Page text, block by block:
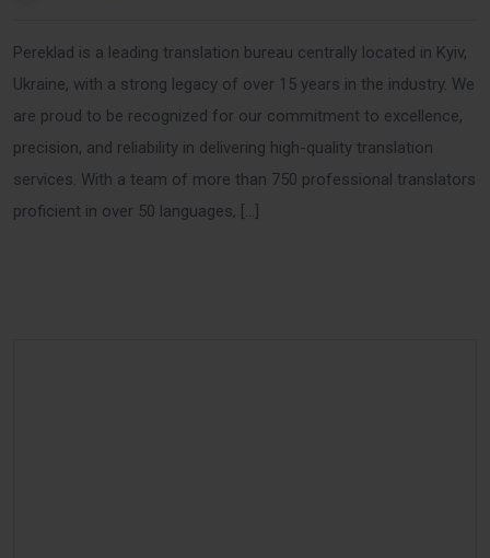
Pereklad is a leading translation bureau centrally located in Kyiv,
Ukraine, with a strong legacy of over 15 years in the industry. We
are proud to be recognized for our commitment to excellence,
precision, and reliability in delivering high-quality translation
services. With a team of more than 750 professional translators
proficient in over 50 languages, […]